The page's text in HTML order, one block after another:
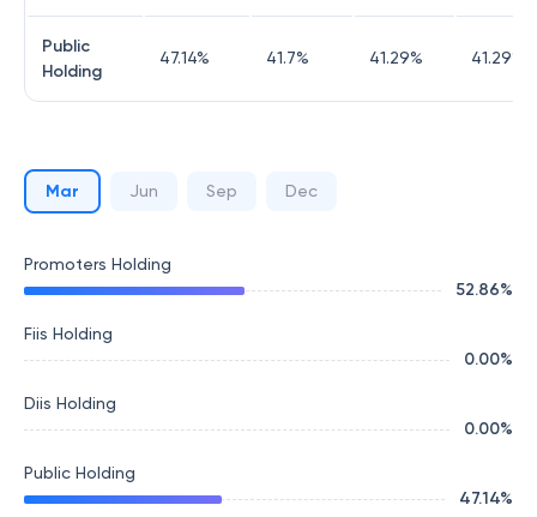
Public
Holding
47.14% 41.7% 41.29% 41.29%
Mar Jun Sep Dec
Promoters Holding
52.86%
Fiis Holding
0.00%
Diis Holding
0.00%
Public Holding
47.14%